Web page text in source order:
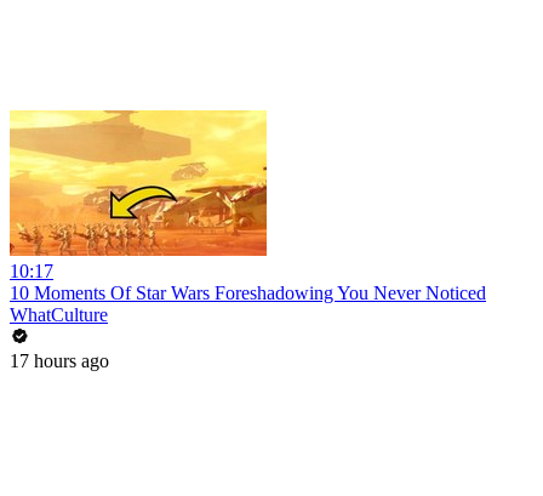
10:17
10 Moments Of Star Wars Foreshadowing You Never Noticed
WhatCulture
17 hours ago